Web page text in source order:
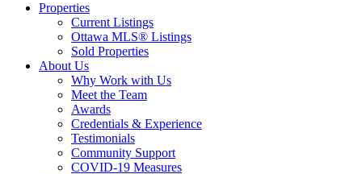
Properties
Current Listings
Ottawa MLS® Listings
Sold Properties
About Us
Why Work with Us
Meet the Team
Awards
Credentials & Experience
Testimonials
Community Support
COVID-19 Measures